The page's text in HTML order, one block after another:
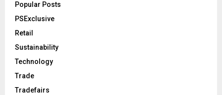
Popular Posts
PSExclusive
Retail
Sustainability
Technology
Trade
Tradefairs